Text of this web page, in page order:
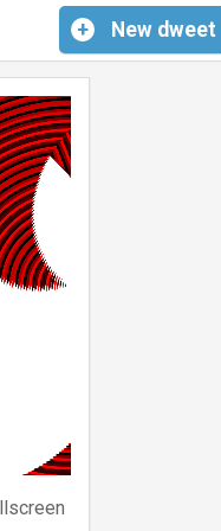
+ New dweet